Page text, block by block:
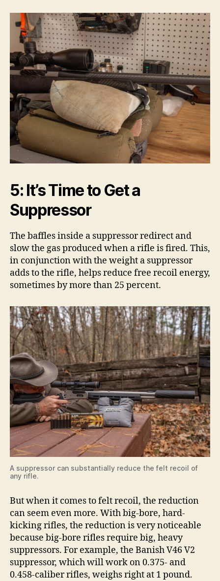
5: It’s Time to Get a
Suppressor
The baffles inside a suppressor redirect and
slow the gas produced when a rifle is fired. This,
in conjunction with the weight a suppressor
adds to the rifle, helps reduce free recoil energy,
sometimes by more than 25 percent.
A suppressor can substantially reduce the felt recoil of
any rifle.
But when it comes to felt recoil, the reduction
can seem even more. With big-bore, hard-
kicking rifles, the reduction is very noticeable
because big-bore rifles require big, heavy
suppressors. For example, the Banish V46 V2
suppressor, which will work on 0.375- and
0.458-caliber rifles, weighs right at 1 pound.